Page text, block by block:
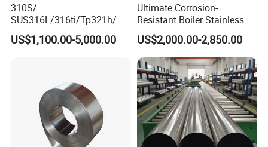
310S/
SUS316L/316ti/Tp321h/
309S/304/314/347H/
904L/ S32205/DIN 1.4529
Tube/Pipe/Flange/Accessor
y/ Forged Piece
US$1,100.00-5,000.00
Ultimate Corrosion-
Resistant Boiler Stainless
Steel Welded Pipe for
Industrial Use
US$2,000.00-2,850.00